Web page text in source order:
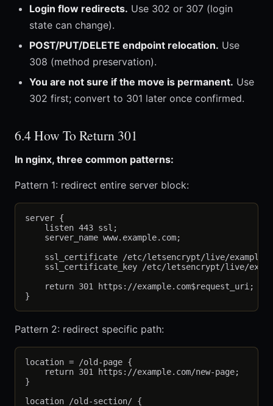
Login flow redirects. Use 302 or 307 (login
state can change).
POST/PUT/DELETE endpoint relocation. Use
308 (method preservation).
You are not sure if the move is permanent. Use
302 first; convert to 301 later once confirmed.
6.4 How To Return 301
In nginx, three common patterns:
Pattern 1: redirect entire server block:
server {
    listen 443 ssl;
    server_name www.example.com;
ssl_certificate /etc/letsencrypt/live/
ssl_certificate_key /etc/letsencrypt/live/
    return 301 https://example.com$request_uri;
Pattern 2: redirect specific path:
location = /old-page {
    return 301 https://example.com/new-page;
}
location /old-section/ {